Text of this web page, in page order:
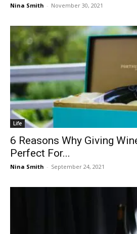
Nina Smith - November 30, 2021
Life
6 Reasons Why Giving
Perfect For...
Nina Smith - September 24, 2021